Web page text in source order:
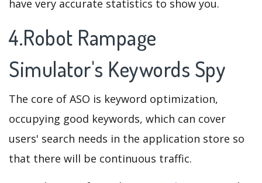
have very accurate statistics to show you.
4.Robot Rampage
Simulator's Keywords Spy
The core of ASO is keyword optimization,
occupying good keywords, which can cover
users' search needs in the application store so
that there will be continuous traffic.